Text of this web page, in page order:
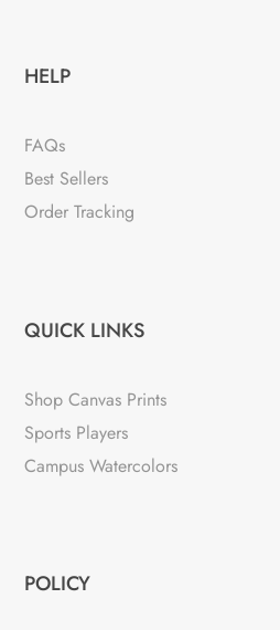
HELP
FAQs
Best Sellers
Order Tracking
QUICK LINKS
Shop Canvas Prints
Sports Players
Campus Watercolors
POLICY